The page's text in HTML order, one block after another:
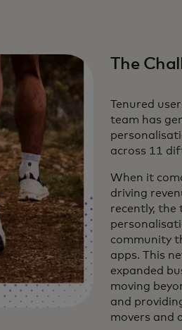
The
Tenured
team has
across 11
When it
driving
recently, the
community
apps. This
expanded
moving
and
movers and